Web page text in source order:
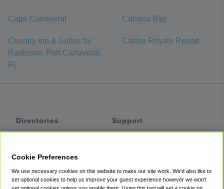
Cape Canaveral Cabana Bay
Country Inn & Suites by
Radisson, Port Canaveral,
FL
Caribe Royale Resort
Directories
Private Cars
Support
Accessibility
Cookie Preferences
We use necessary cookies on this website to make our site work. We'd also like to
set optional cookies to help us improve your guest experience however we won't